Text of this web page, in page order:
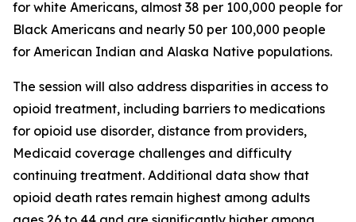
for white Americans, almost 38 per 100,000 people for
Black Americans and nearly 50 per 100,000 people
for American Indian and Alaska Native populations.
The session will also address disparities in access to
opioid treatment, including barriers to medications
for opioid use disorder, distance from providers,
Medicaid coverage challenges and difficulty
continuing treatment. Additional data show that
opioid death rates remain highest among adults